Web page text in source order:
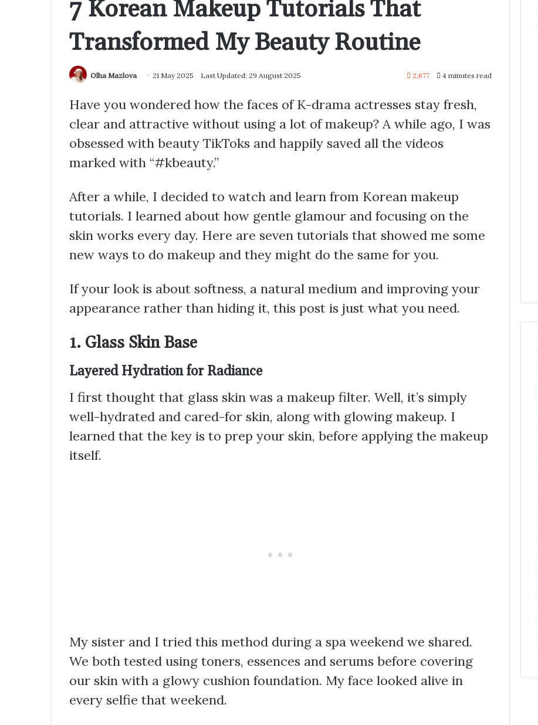
7 Korean Makeup Tutorials That
Transformed My Beauty Routine
Olha Mazlova 21 May 2025 Last Updated: 29 August 2025 2,677 4 minutes read
Have you wondered how the faces of K-drama actresses stay fresh,
clear and attractive without using a lot of makeup? A while ago, I was
obsessed with beauty TikToks and happily saved all the videos
marked with “#kbeauty.”
After a while, I decided to watch and learn from Korean makeup
tutorials. I learned about how gentle glamour and focusing on the
skin works every day. Here are seven tutorials that showed me some
new ways to do makeup and they might do the same for you.
If your look is about softness, a natural medium and improving your
appearance rather than hiding it, this post is just what you need.
1. Glass Skin Base
Layered Hydration for Radiance
I first thought that glass skin was a makeup filter. Well, it’s simply
well-hydrated and cared-for skin, along with glowing makeup. I
learned that the key is to prep your skin, before applying the makeup
itself.
My sister and I tried this method during a spa weekend we shared.
We both tested using toners, essences and serums before covering
our skin with a glowy cushion foundation. My face looked alive in
every selfie that weekend.